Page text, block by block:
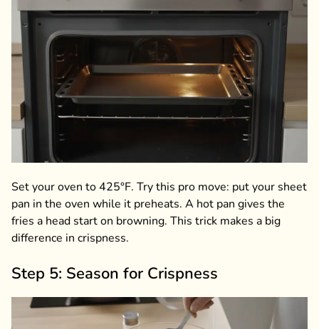
Set your oven to 425°F. Try this pro move: put your sheet
pan in the oven while it preheats. A hot pan gives the
fries a head start on browning. This trick makes a big
difference in crispness.
Step 5: Season for Crispness